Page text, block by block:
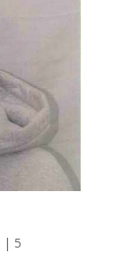
| 5